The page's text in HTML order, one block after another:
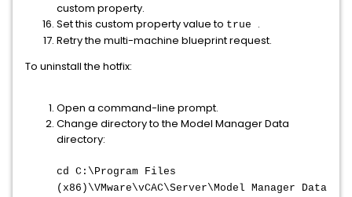
custom property.
Set this custom property value to true .
Retry the multi-machine blueprint request.
To uninstall the hotfix:
Open a command-line prompt.
Change directory to the Model Manager Data
directory:
cd C:\Program Files
(x86)\VMware\vCAC\Server\Model Manager Data